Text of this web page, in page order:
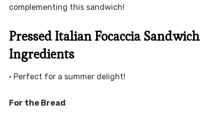
complementing this sandwich!
Pressed Italian Focaccia Sandwich
Ingredients
• Perfect for a summer delight!
For the Bread